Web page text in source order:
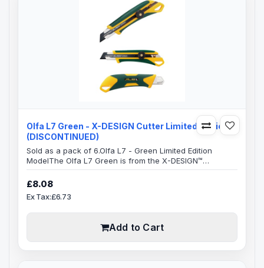
Olfa L7 Green - X-DESIGN Cutter Limited Edition
(DISCONTINUED)
Sold as a pack of 6.Olfa L7 - Green Limited Edition
ModelThe Olfa L7 Green is from the X-DESIGN™
excellence family.This ensures a very comfortable
handle which is anti-slip with an excellent grip, allowing
handle area has a elastomer grip which takes a lot of
the pressure off your hand, resulting in greatly reduced
£8.08
Ex Tax:£6.73
Add to Cart